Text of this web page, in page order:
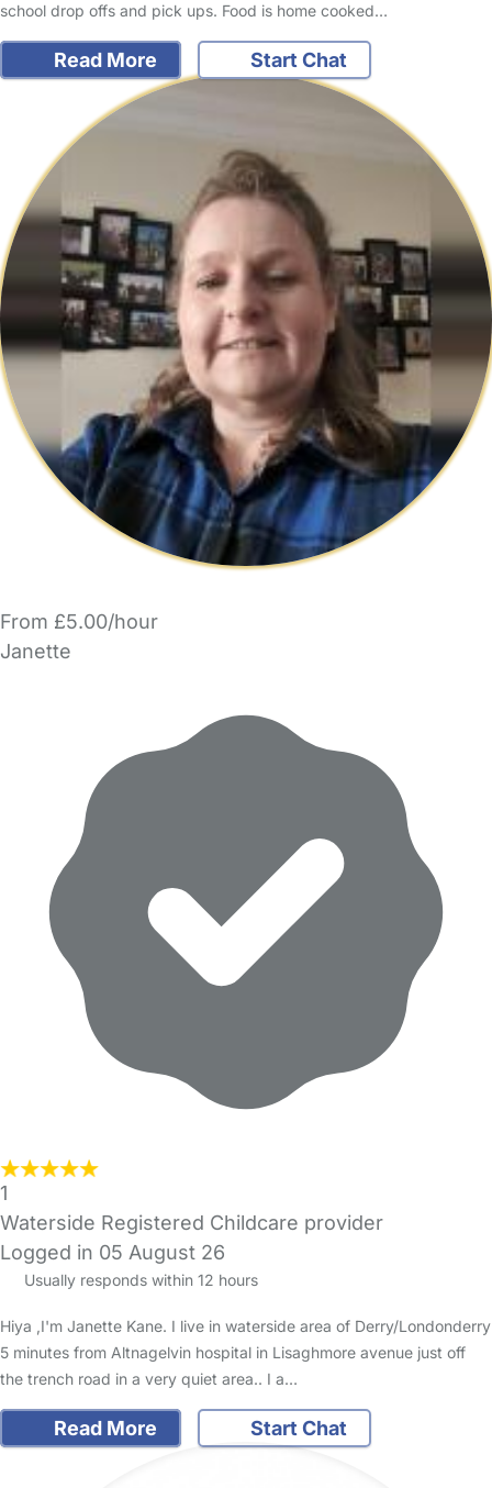
school drop offs and pick ups. Food is home cooked…
Read More Start Chat
From £5.00/hour
Janette
1
Waterside Registered Childcare provider
Logged in 05 August 26
Usually responds within 12 hours
Hiya ,I'm Janette Kane. I live in waterside area of Derry/Londonderry
5 minutes from Altnagelvin hospital in Lisaghmore avenue just off
the trench road in a very quiet area.. I a…
Read More Start Chat